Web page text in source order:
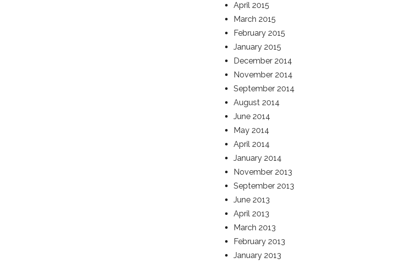
April 2015
March 2015
February 2015
January 2015
December 2014
November 2014
September 2014
August 2014
June 2014
May 2014
April 2014
January 2014
November 2013
September 2013
June 2013
April 2013
March 2013
February 2013
January 2013